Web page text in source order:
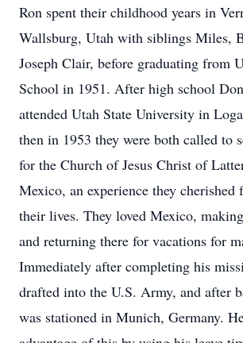
Ron spent their childhood years in
Wallsburg, Utah with siblings Miles,
Joseph Clair, before graduating from
School in 1951. After high school
attended Utah State University in
then in 1953 they were both called to
for the Church of Jesus Christ of
Mexico, an experience they cherished
their lives. They loved Mexico,
and returning there for vacations for
Immediately after completing his
drafted into the U.S. Army, and after
was stationed in Munich, Germany.